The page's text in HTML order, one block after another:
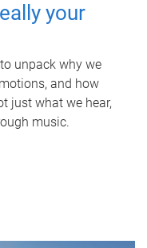
your
unpack why we
and how
just what we hear,
music.